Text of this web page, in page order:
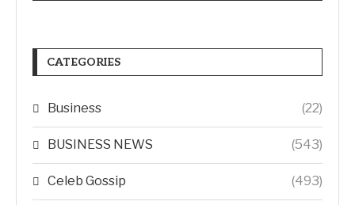
CATEGORIES
Business (22)
BUSINESS NEWS (543)
Celeb Gossip (493)